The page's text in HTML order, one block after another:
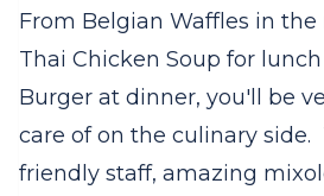
From Belgian Waffles in
Thai Chicken Soup for
Burger at dinner, you'll be
care of on the culinary
friendly staff, amazing